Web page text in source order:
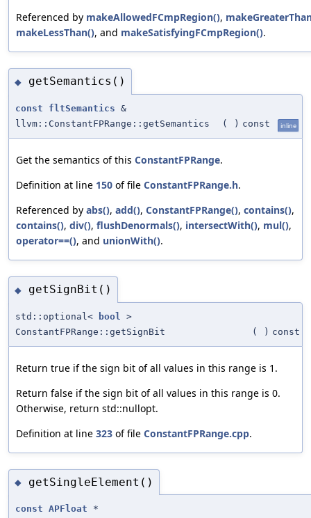
Referenced by makeAllowedFCmpRegion(),
makeLessThan(), and makeSatisfyingFCmpRegion().
◆ getSemantics()
const fltSemantics &
llvm::ConstantFPRange::getSemantics
( ) const inline
Get the semantics of this ConstantFPRange.
Definition at line 150 of file ConstantFPRange.h.
Referenced by abs(), add(), ConstantFPRange(), contains(),
contains(), div(), flushDenormals(), intersectWith(), mul(),
operator==(), and unionWith().
◆ getSignBit()
std::optional< bool
>
ConstantFPRange::getSignBit
( ) const
Return true if the sign bit of all values in this range is 1.
Return false if the sign bit of all values in this range is 0.
Otherwise, return std::nullopt.
Definition at line 323 of file ConstantFPRange.cpp.
◆ getSingleElement()
const APFloat *